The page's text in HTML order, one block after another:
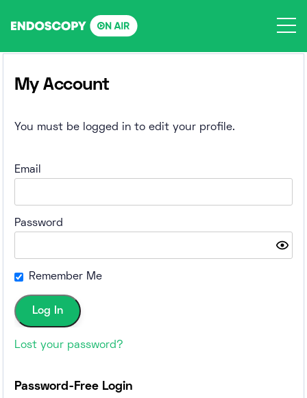
My Account
You must be logged in to edit your profile.
Email
Password
Remember Me
Lost your password?
Password-Free Login